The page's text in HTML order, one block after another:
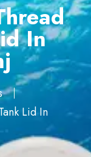
In
Lid In